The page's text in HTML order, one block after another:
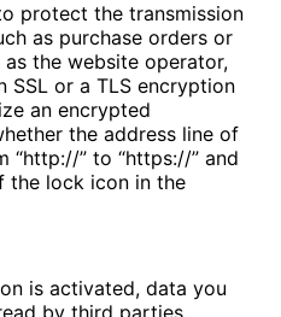
protect the transmission
as purchase orders or
the website operator,
SSL or a TLS encryption
an encrypted
the address line of
“http://” to “https://” and
the lock icon in the
is activated, data you